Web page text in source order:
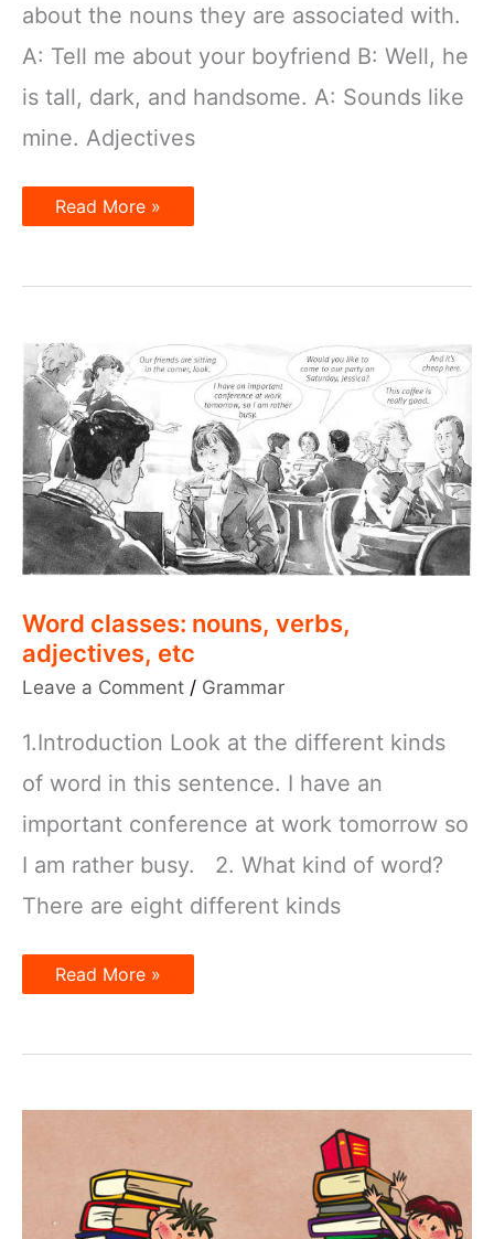
about the nouns they are associated with.
A: Tell me about your boyfriend B: Well, he
is tall, dark, and handsome. A: Sounds like
mine. Adjectives
Adjectives
Read More »
Word classes: nouns, verbs,
adjectives, etc
Leave a Comment / Grammar
1.Introduction Look at the different kinds
of word in this sentence. I have an
important conference at work tomorrow so
I am rather busy. 2. What kind of word?
There are eight different kinds
Word
classes:
etc
Read More »